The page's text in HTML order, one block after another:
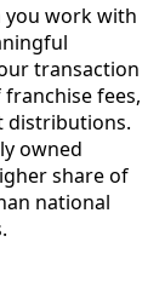
you work with
transaction
fees,
distributions.
owned
share of
national